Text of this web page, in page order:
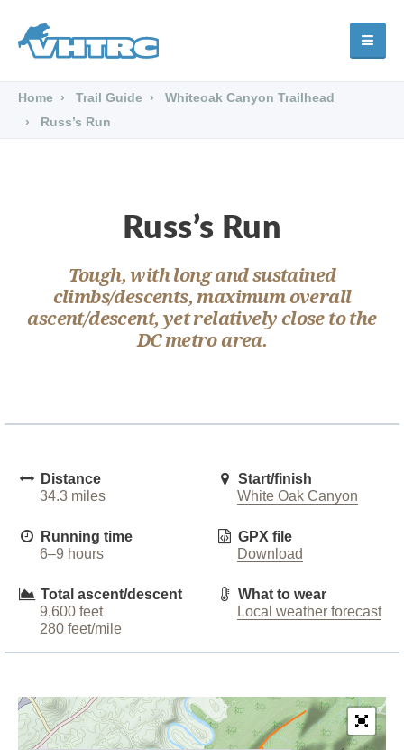
Home Trail Guide
Whiteoak Canyon Trailhead
Russ’s Run
Russ’s Run
Tough, with long and sustained
climbs/descents, maximum overall
ascent/descent, yet relatively close to the
DC metro area.
Distance
34.3 miles
Running time
6–9 hours
Total ascent/descent
9,600 feet
280 feet/mile
Start/finish
White Oak Canyon
GPX file
Download
What to wear
Local weather forecast